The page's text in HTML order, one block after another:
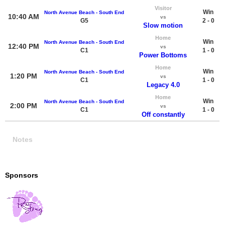
10:40 AM
North Avenue Beach - South End
G5
Visitor
vs
Slow motion
Win
2 - 0
12:40 PM
North Avenue Beach - South End
C1
Home
vs
Power Bottoms
Win
1 - 0
1:20 PM
North Avenue Beach - South End
C1
Home
vs
Legacy 4.0
Win
1 - 0
2:00 PM
North Avenue Beach - South End
C1
Home
vs
Off constantly
Win
1 - 0
Notes
Sponsors